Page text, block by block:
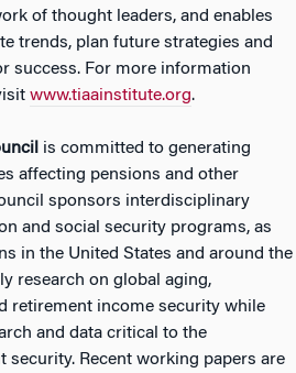
of thought leaders, and enables
trends, plan future strategies and
success. For more information
www.tiaainstitute.org.
is committed to generating
affecting pensions and other
sponsors interdisciplinary
and social security programs, as
in the United States and around the
research on global aging,
retirement income security while
and data critical to the
security. Recent working papers are